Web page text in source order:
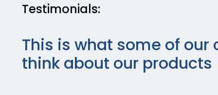
Testimonials:
This is what some of our
think about our products